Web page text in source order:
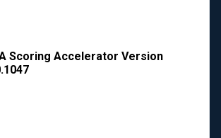
Scoring Accelerator Version